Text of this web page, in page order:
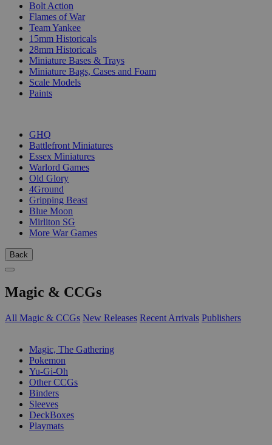
Bolt Action
Flames of War
Team Yankee
15mm Historicals
28mm Historicals
Miniature Bases & Trays
Miniature Bags, Cases and Foam
Scale Models
Paints
GHQ
Battlefront Miniatures
Essex Miniatures
Warlord Games
Old Glory
4Ground
Gripping Beast
Blue Moon
Mirliton SG
More War Games
Back
Magic & CCGs
All Magic & CCGs New Releases Recent Arrivals Publishers
Magic, The Gathering
Pokemon
Yu-Gi-Oh
Other CCGs
Binders
Sleeves
DeckBoxes
Playmats